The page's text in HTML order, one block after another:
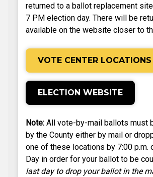
returned to a ballot replacement
7 PM election day. There will be
available on the website closer to
VOTE CENTER LOCATIONS
ELECTION WEBSITE
Note: All vote-by-mail ballots must
by the County either by mail or
one of these locations by 7:00 p.m.
Day in order for your ballot to be
last day to drop your ballot in the